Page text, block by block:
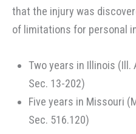
that the injury was
of limitations for personal
Two years in Illinois (Ill.
Sec. 13-202)
Five years in Missouri
Sec. 516.120)